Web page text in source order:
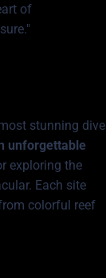
of
stunning dive
unforgettable
exploring the
Each site
colorful reef